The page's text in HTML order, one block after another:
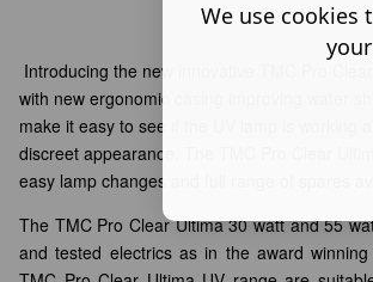
Introducing the new innovative TMC Pro
with new ergonomic casing improving water
make it easy to see if the UV lamp is working
discreet appearance. The TMC Pro Clear
easy lamp changes and full range of spares
The TMC Pro Clear Ultima 30 watt and 55
and tested electrics as in the award
We use cookies